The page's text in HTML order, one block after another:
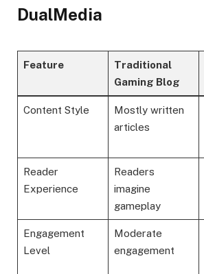
DualMedia
Feature
Traditional
Gaming Blog
Content Style
Mostly written
articles
Reader
Experience
Readers
imagine
gameplay
Engagement
Level
Moderate
engagement